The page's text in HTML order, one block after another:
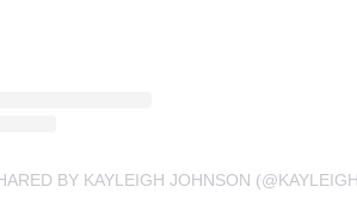
BY KAYLEIGH JOHNSON